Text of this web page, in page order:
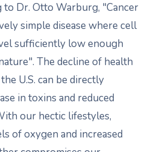
Dr. Otto Warburg, "Cancer
simple disease where cell
sufficiently low enough
The decline of health
U.S. can be directly
in toxins and reduced
our hectic lifestyles,
of oxygen and increased